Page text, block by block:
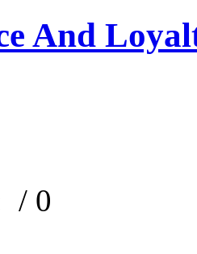
And
/ 0